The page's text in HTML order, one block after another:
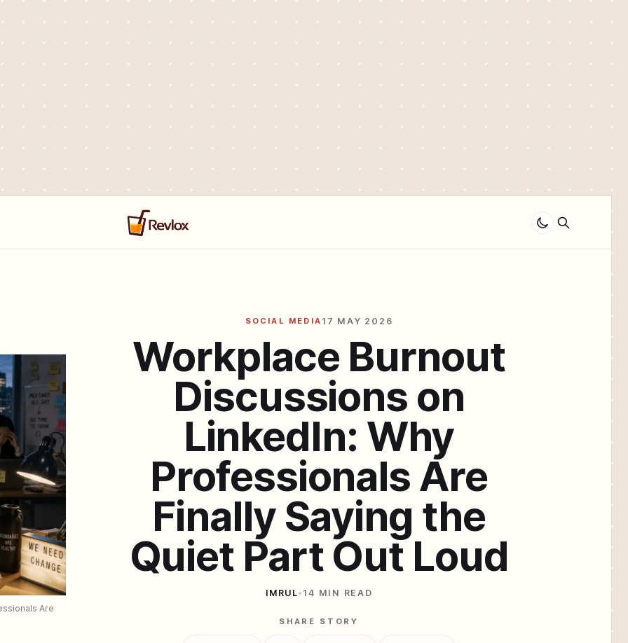
Are
SOCIAL MEDIA 17 MAY 2026
Workplace Burnout
Discussions on
LinkedIn: Why
Professionals Are
Finally Saying the
Quiet Part Out Loud
IMRUL• 14 MIN READ
SHARE STORY